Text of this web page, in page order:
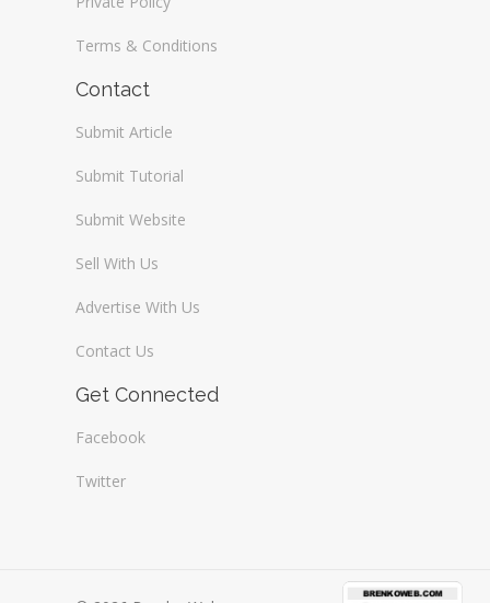
Terms & Conditions
Contact
Submit Article
Submit Tutorial
Submit Website
Sell With Us
Advertise With Us
Contact Us
Get Connected
Facebook
Twitter